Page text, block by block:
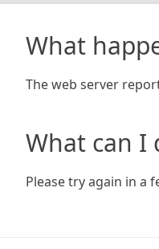
What
The web server
What can I
Please try again in a